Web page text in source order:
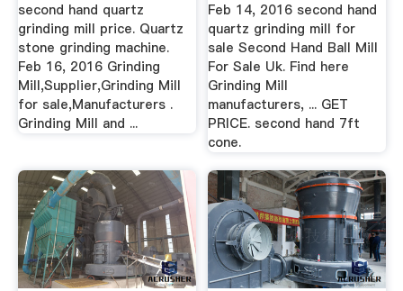
second hand quartz
grinding mill price. Quartz
stone grinding machine.
Feb 16, 2016 Grinding
Mill,Supplier,Grinding Mill
for sale,Manufacturers .
Grinding Mill and ...
Feb 14, 2016 second hand
quartz grinding mill for
sale Second Hand Ball Mill
For Sale Uk. Find here
Grinding Mill
manufacturers, ... GET
PRICE. second hand 7ft
cone.